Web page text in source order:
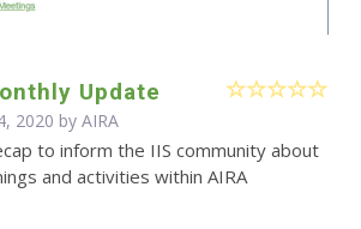
Update
2020 by AIRA
to inform the IIS community about
and activities within AIRA